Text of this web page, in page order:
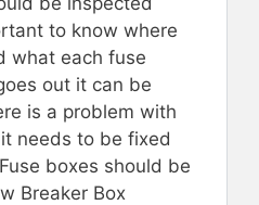
to know where
what each fuse
out it can be
is a problem with
needs to be fixed
boxes should be
Breaker Box